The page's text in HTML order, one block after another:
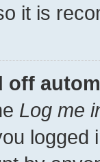
it is
off
Log me